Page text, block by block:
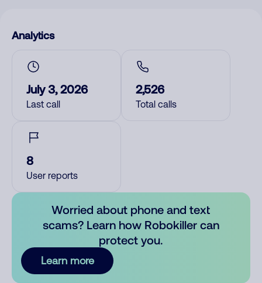
Analytics
July 3, 2026
Last call
2,526
Total calls
8
User reports
Worried about phone and text
scams? Learn how Robokiller can
protect you.
Learn more